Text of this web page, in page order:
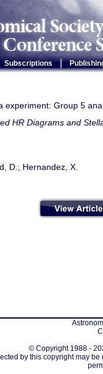
Subscriptions |
experiment: Group 5
HR Diagrams and
D.; Hernandez, X.
© Copyright 1988 -
by this copyright may